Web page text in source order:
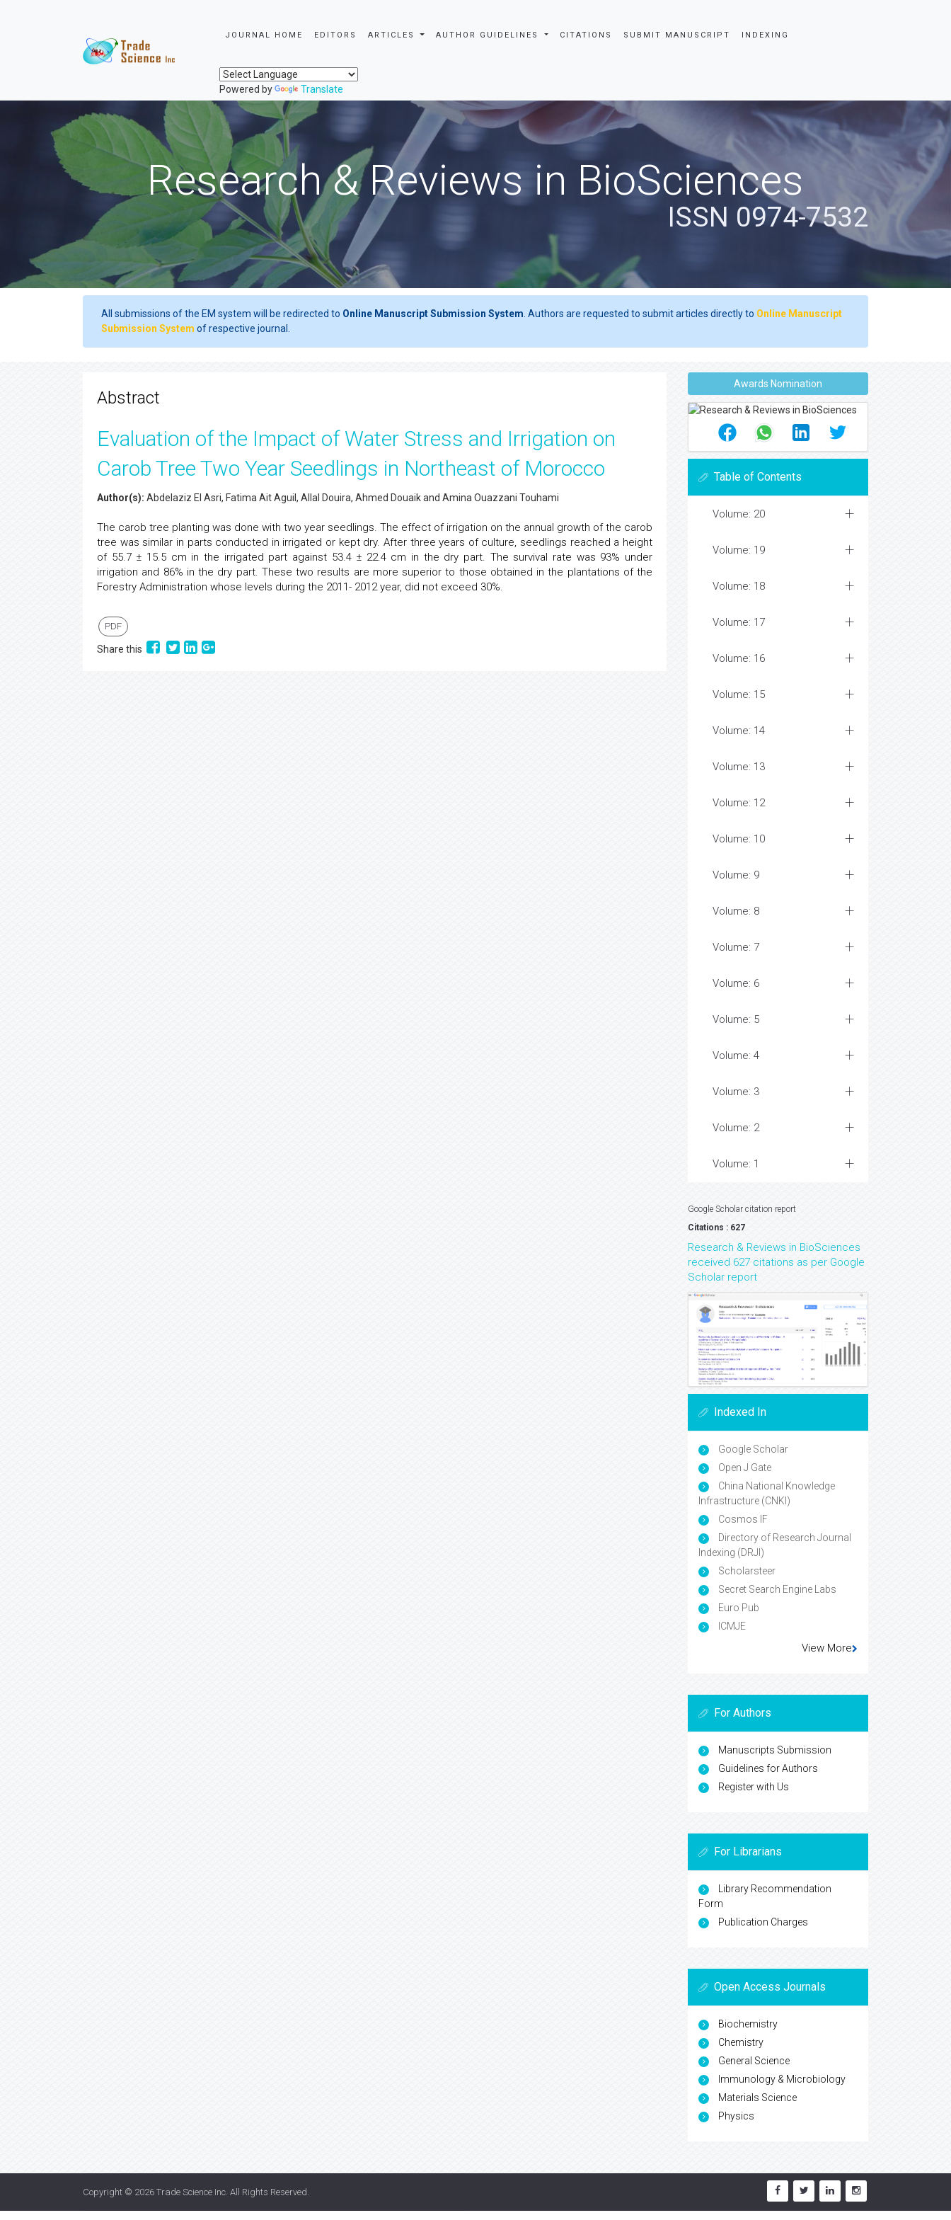
JOURNAL HOME EDITORS ARTICLES AUTHOR GUIDELINES CITATIONS SUBMIT MANUSCRIPT INDEXING
Powered by Translate
Research & Reviews in BioSciences
ISSN 0974-7532
All submissions of the EM system will be redirected to Online Manuscript Submission System . Authors are requested to submit articles directly to Online Manuscript
Submission System of respective journal.
Abstract
Evaluation of the Impact of Water Stress and Irrigation on
Carob Tree Two Year Seedlings in Northeast of Morocco
Author(s): Abdelaziz El Asri, Fatima Ait Aguil, Allal Douira, Ahmed Douaik and Amina Ouazzani Touhami
The carob tree planting was done with two year seedlings. The effect of irrigation on the annual growth of the carob
tree was similar in parts conducted in irrigated or kept dry. After three years of culture, seedlings reached a height
of 55.7 ± 15.5 cm in the irrigated part against 53.4 ± 22.4 cm in the dry part. The survival rate was 93% under
irrigation and 86% in the dry part. These two results are more superior to those obtained in the plantations of the
Forestry Administration whose levels during the 2011- 2012 year, did not exceed 30%.
PDF
Share this
Awards Nomination
Table of Contents
Volume: 20
Volume: 19
Volume: 18
Volume: 17
Volume: 16
Volume: 15
Volume: 14
Volume: 13
Volume: 12
Volume: 10
Volume: 9
Volume: 8
Volume: 7
Volume: 6
Volume: 5
Volume: 4
Volume: 3
Volume: 2
Volume: 1
Google Scholar citation report
Citations : 627
Research & Reviews in BioSciences
received 627 citations as per Google
Scholar report
Indexed In
Google Scholar
Open J Gate
China National Knowledge
Infrastructure (CNKI)
Cosmos IF
Directory of Research Journal
Indexing (DRJI)
Scholarsteer
Secret Search Engine Labs
Euro Pub
ICMJE
View More
For Authors
Manuscripts Submission
Guidelines for Authors
Register with Us
For Librarians
Library Recommendation
Form
Publication Charges
Open Access Journals
Biochemistry
Chemistry
General Science
Immunology & Microbiology
Materials Science
Physics
Copyright © 2026 Trade Science Inc . All Rights Reserved.